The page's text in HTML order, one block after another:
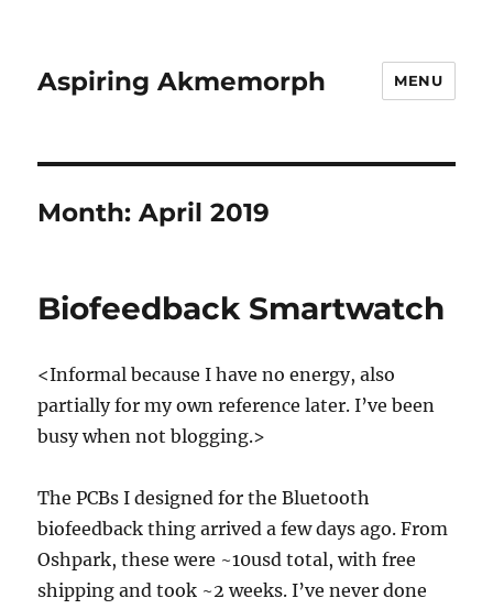
Aspiring Akmemorph MENU
Month:April 2019
Biofeedback Smartwatch
<Informal because I have no energy, also
partially for my own reference later. I’ve been
busy when not blogging.>
The PCBs I designed for the Bluetooth
biofeedback thing arrived a few days ago. From
Oshpark, these were ~10usd total, with free
shipping and took ~2 weeks. I’ve never done